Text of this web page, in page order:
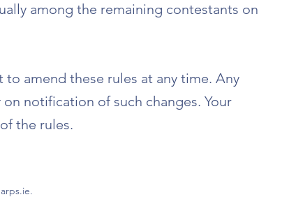
among the remaining contestants on
to amend these rules at any time. Any
notification of such changes. Your
the rules.
.